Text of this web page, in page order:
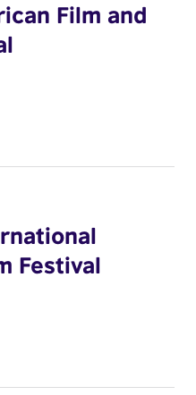
Film and
Festival